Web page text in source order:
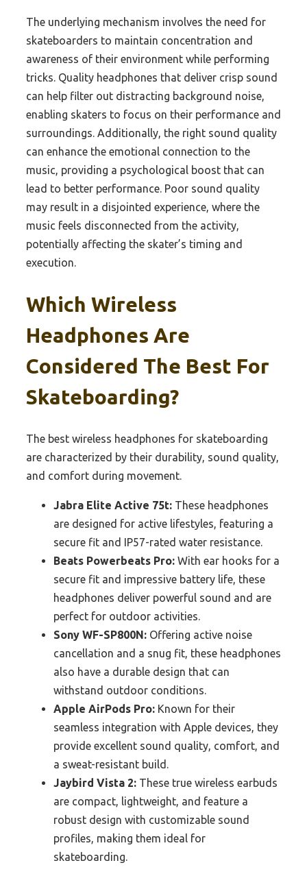
The underlying mechanism involves the need for
skateboarders to maintain concentration and
awareness of their environment while performing
tricks. Quality headphones that deliver crisp sound
can help filter out distracting background noise,
enabling skaters to focus on their performance and
surroundings. Additionally, the right sound quality
can enhance the emotional connection to the
music, providing a psychological boost that can
lead to better performance. Poor sound quality
may result in a disjointed experience, where the
music feels disconnected from the activity,
potentially affecting the skater’s timing and
execution.
Which Wireless
Headphones Are
Considered The Best For
Skateboarding?
The best wireless headphones for skateboarding
are characterized by their durability, sound quality,
and comfort during movement.
Jabra Elite Active 75t: These headphones
are designed for active lifestyles, featuring a
secure fit and IP57-rated water resistance.
Beats Powerbeats Pro: With ear hooks for a
secure fit and impressive battery life, these
headphones deliver powerful sound and are
perfect for outdoor activities.
Sony WF-SP800N: Offering active noise
cancellation and a snug fit, these headphones
also have a durable design that can
withstand outdoor conditions.
Apple AirPods Pro: Known for their
seamless integration with Apple devices, they
provide excellent sound quality, comfort, and
a sweat-resistant build.
Jaybird Vista 2: These true wireless earbuds
are compact, lightweight, and feature a
robust design with customizable sound
profiles, making them ideal for
skateboarding.